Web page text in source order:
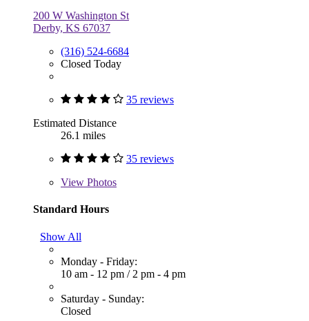
200 W Washington St
Derby, KS 67037
(316) 524-6684
Closed Today
35 reviews
Estimated Distance
26.1 miles
35 reviews
View Photos
Standard Hours
Show All
Monday - Friday:
10 am - 12 pm / 2 pm - 4 pm
Saturday - Sunday:
Closed